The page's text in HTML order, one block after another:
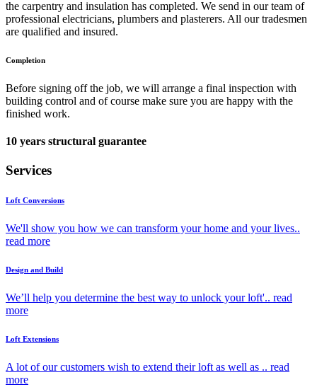
the carpentry and insulation has completed. We send in our team of
professional electricians, plumbers and plasterers. All our tradesmen
are qualified and insured.
Completion
Before signing off the job, we will arrange a final inspection with
building control and of course make sure you are happy with the
finished work.
10 years structural guarantee
Services
Loft Conversions
We'll show you how we can transform your home and your lives..
read more
Design and Build
We’ll help you determine the best way to unlock your loft'.. read
more
Loft Extensions
A lot of our customers wish to extend their loft as well as .. read
more